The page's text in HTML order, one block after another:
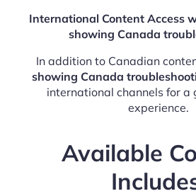
International Content Access
showing Canada
In addition to Canadian
showing Canada
international channels for a
experience.
Available